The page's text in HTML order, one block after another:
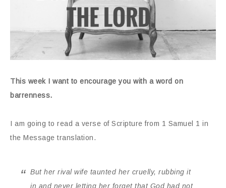
This week I want to encourage you with a word on
barrenness.
I am going to read a verse of Scripture from 1 Samuel 1 in
the Message translation.
But her rival wife taunted her cruelly, rubbing it
in and never letting her forget that God had not